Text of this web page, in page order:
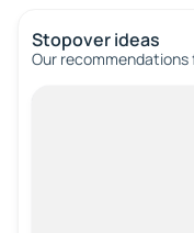
Stopover ideas
Our